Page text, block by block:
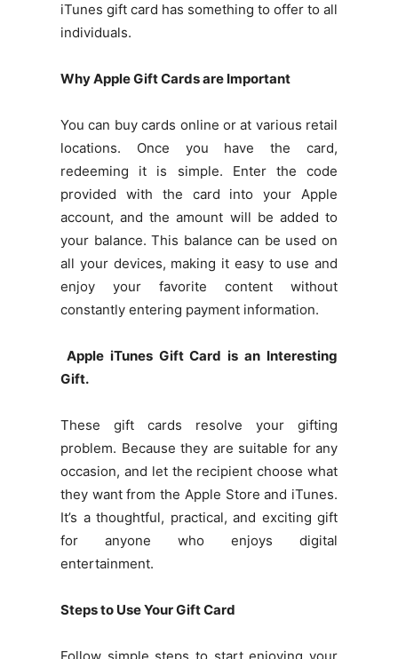
iTunes gift card has something to offer to all
individuals.
Why Apple Gift Cards are Important
You can buy cards online or at various retail
locations. Once you have the card,
redeeming it is simple. Enter the code
provided with the card into your Apple
account, and the amount will be added to
your balance. This balance can be used on
all your devices, making it easy to use and
enjoy your favorite content without
constantly entering payment information.
Apple iTunes Gift Card is an Interesting
Gift.
These gift cards resolve your gifting
problem. Because they are suitable for any
occasion, and let the recipient choose what
they want from the Apple Store and iTunes.
It’s a thoughtful, practical, and exciting gift
for anyone who enjoys digital
entertainment.
Steps to Use Your Gift Card
Follow simple steps to start enjoying your